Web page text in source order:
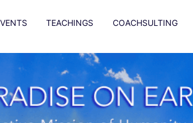
TEACHINGS COACHSULTING